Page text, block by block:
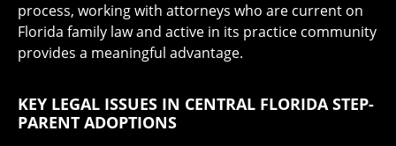
process, working with attorneys who are current on
Florida family law and active in its practice community
provides a meaningful advantage.
KEY LEGAL ISSUES IN CENTRAL FLORIDA STEP-
PARENT ADOPTIONS